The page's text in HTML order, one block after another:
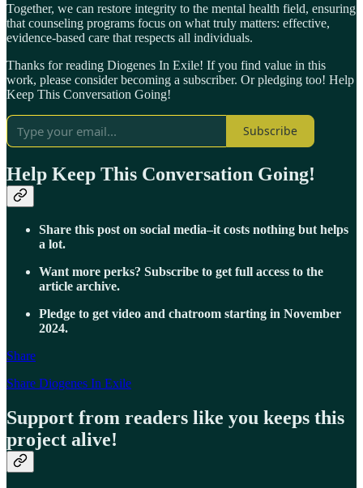
Together, we can restore integrity to the mental health field, ensuring
that counseling programs focus on what truly matters: effective,
evidence-based care that respects all individuals.
Thanks for reading Diogenes In Exile! If you find value in this
work, please consider becoming a subscriber. Or pledging too! Help
Keep This Conversation Going!
Subscribe
Help Keep This Conversation Going!
Share this post on social media–it costs nothing but helps
a lot.
Want more perks? Subscribe to get full access to the
article archive.
Pledge to get video and chatroom starting in November
2024.
Share
Share Diogenes In Exile
Support from readers like you keeps this
project alive!